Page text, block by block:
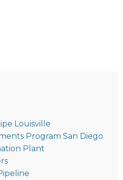
Louisville
Program San Diego
Plant